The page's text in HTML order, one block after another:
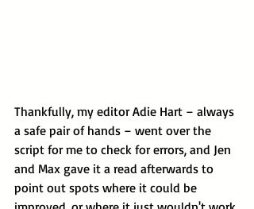
Thankfully, my editor Adie Hart – always
a safe pair of hands – went over the
script for me to check for errors, and Jen
and Max gave it a read afterwards to
point out spots where it could be